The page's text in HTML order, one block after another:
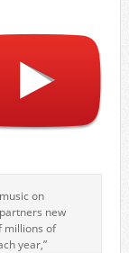
on
new
millions of
year,”